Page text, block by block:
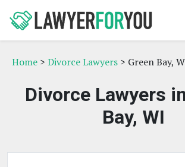
Home > Divorce Lawyers > Green Bay,
Divorce Lawyers
Bay, WI